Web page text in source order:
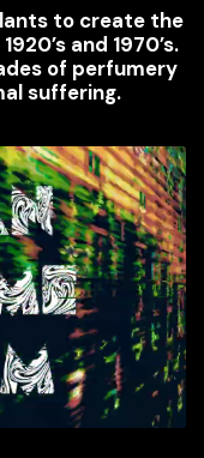
to create the
and 1970’s.
of perfumery
suffering.